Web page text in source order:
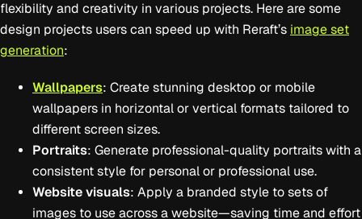
flexibility and creativity in various projects. Here are some
design projects users can speed up with Reraft’s image set
generation:
Wallpapers: Create stunning desktop or mobile
wallpapers in horizontal or vertical formats tailored to
different screen sizes.
Portraits: Generate professional-quality portraits with a
consistent style for personal or professional use.
Website visuals: Apply a branded style to sets of
images to use across a website—saving time and effort